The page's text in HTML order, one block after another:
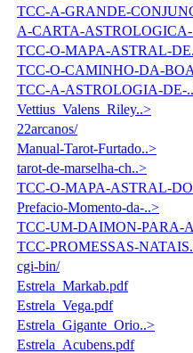
TCC-A-GRANDE-
A-CARTA-
TCC-O-MAPA-ASTRAL-
TCC-O-CAMINHO-DA-
TCC-A-ASTROLOGIA-DE-
Vettius_Valens_Riley..>
22arcanos/
Manual-Tarot-Furtado..>
tarot-de-marselha-ch..>
TCC-O-MAPA-ASTRAL-
Prefacio-Momento-da-..>
TCC-UM-DAIMON-PARA-
TCC-PROMESSAS-
cgi-bin/
Estrela_Markab.pdf
Estrela_Vega.pdf
Estrela_Gigante_Orio..>
Estrela_Acubens.pdf